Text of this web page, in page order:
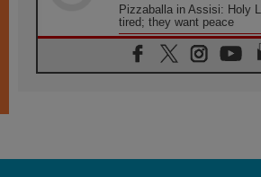
Pizzaballa in Assisi: Holy
tired; they want peace
06.08.2026
Franciscan Provincial
Francis teaches the